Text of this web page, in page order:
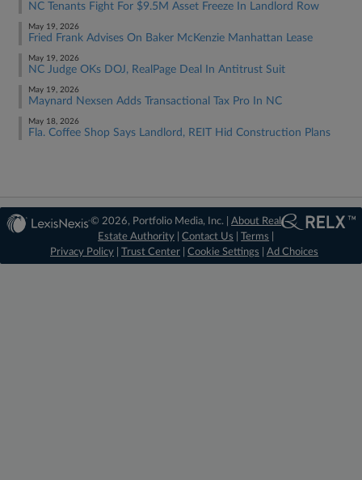
NC Tenants Fight For $9.5M Asset Freeze In Landlord Row
May 19, 2026
Fried Frank Advises On Baker McKenzie Manhattan Lease
May 19, 2026
NC Judge OKs DOJ, RealPage Deal In Antitrust Suit
May 19, 2026
Maynard Nexsen Adds Transactional Tax Pro In NC
May 18, 2026
Fla. Coffee Shop Says Landlord, REIT Hid Construction Plans
© 2026, Portfolio Media, Inc. |About Real
Estate Authority |Contact Us |Terms
Privacy Policy
Trust Center Cookie Settings Ad Choices